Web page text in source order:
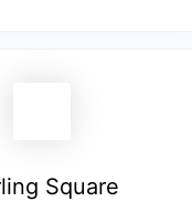
Square